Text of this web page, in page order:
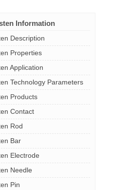
Information
Description
Properties
Application
Technology Parameters
Products
Contact
Rod
Bar
Electrode
Needle
Pin